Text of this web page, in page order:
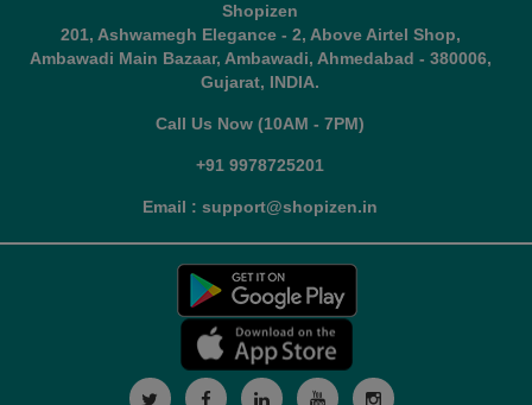
Shopizen
201, Ashwamegh Elegance - 2, Above Airtel Shop,
Ambawadi Main Bazaar, Ambawadi, Ahmedabad - 380006,
Gujarat, INDIA.
Call Us Now (10AM - 7PM)
+91 9978725201
Email : support@shopizen.in